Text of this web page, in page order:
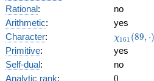
Rational:
no
Arithmetic:
yes
Character:
(89, \cdot
)
χ161 (89, ⋅)
Primitive:
yes
Self-dual:
no
Analytic rank: 0